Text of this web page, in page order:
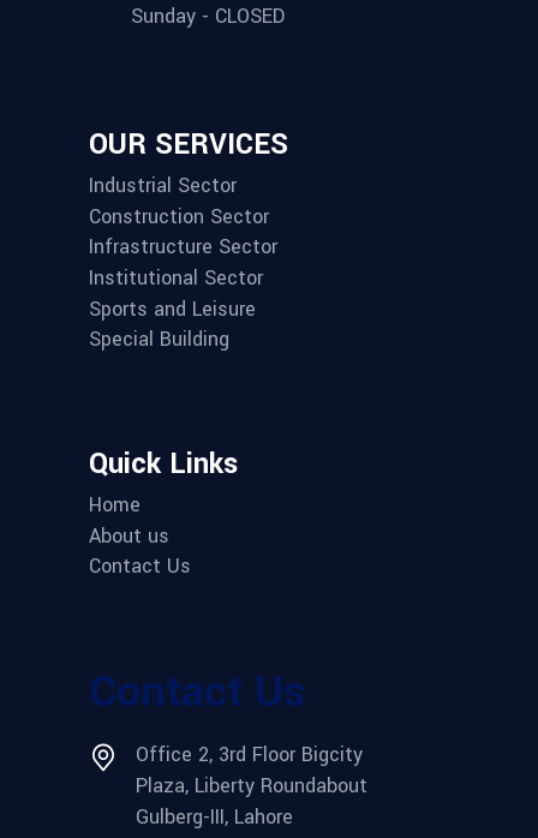
Sunday - CLOSED
OUR SERVICES
Industrial Sector
Construction Sector
Infrastructure Sector
Institutional Sector
Sports and Leisure
Special Building
Quick Links
Home
About us
Contact Us
Contact Us
Office 2, 3rd Floor Bigcity
Plaza, Liberty Roundabout
Gulberg-III, Lahore